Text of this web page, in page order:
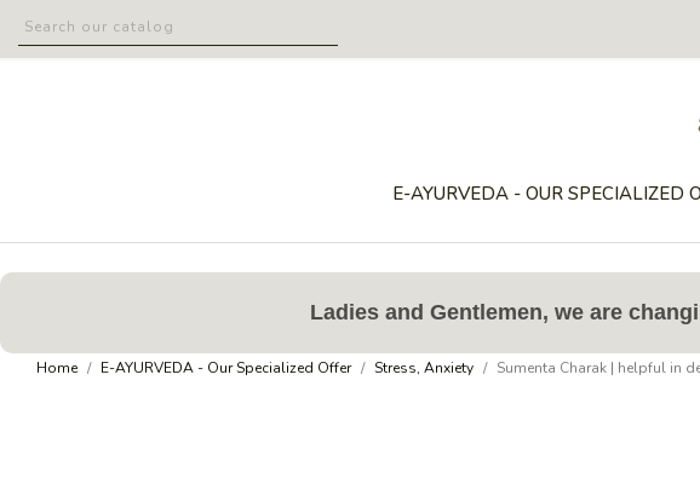
E-AYURVEDA - OUR SPECIALIZED
Ladies and Gentlemen, we are
Home E-AYURVEDA - Our Specialized Offer Stress, Anxiety Sumenta Charak | helpful in